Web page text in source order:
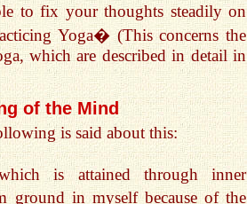
to fix your thoughts steadily on
Yoga� (This concerns the
which are described in detail in
of the Mind
is said about this:
is attained through inner
in myself because of the